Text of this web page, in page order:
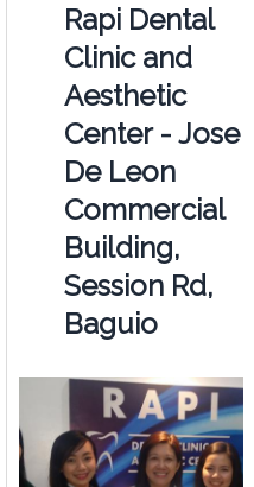
Rapi Dental
Clinic and
Aesthetic
Center - Jose
De Leon
Commercial
Building,
Session Rd,
Baguio